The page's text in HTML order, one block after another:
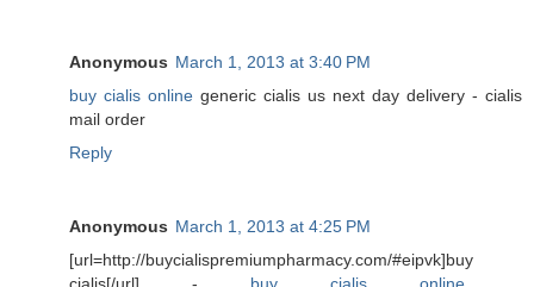
Anonymous March 1, 2013 at 3:40 PM
buy cialis online generic cialis us next day delivery - cialis
mail order
Reply
Anonymous March 1, 2013 at 4:25 PM
[url=http://buycialispremiumpharmacy.com/#eipvk]buy